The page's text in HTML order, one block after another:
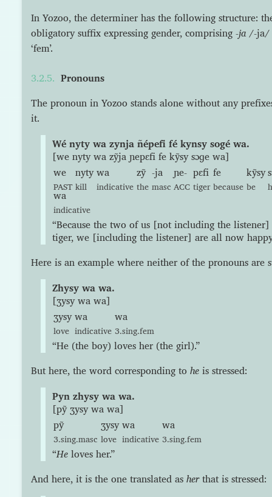
In Yozoo, the determiner has the following structure:
obligatory suffix expressing gender, comprising -ja/-ja/
‘fem’.
Pronouns
The pronoun in Yozoo stands alone without any
it.
Wé nyty wa zynja ñépefi fé kynsy sogé wa.
[we nyty wa zỹja ɲepɛfi fe kỹsy sɔɡe wa]
we
PAST
nyty
kill
wa
indicative
zỹ
the
-ja
masc
ɲe-
ACC
pɛfi
tiger
fe
because
kỹsy
be
wa
indicative
“Because the two of us [not including the
tiger, we [including the listener] are all now
Here is an example where neither of the pronouns are
Zhysy wa wa.
[ʒysy wa wa]
ʒysy
love
wa
indicative
wa
3.sing.fem
“He (the boy) loves her (the girl).”
But here, the word corresponding to he is stressed:
Pyn zhysy wa wa.
[pỹ ʒysy wa wa]
pỹ
3.sing.masc
ʒysy
love
wa
indicative
wa
3.sing.fem
“He loves her.”
And here, it is the one translated as herthat is stressed: